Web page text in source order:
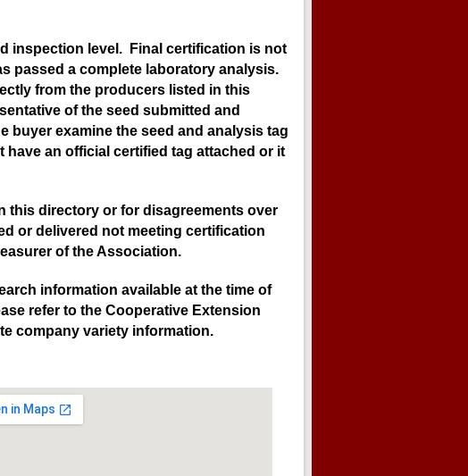
inspection level. Final certification is not
passed a complete laboratory analysis.
from the producers listed in this
of the seed submitted and
buyer examine the seed and analysis tag
an official certified tag attached or it
this directory or for disagreements over
or delivered not meeting certification
of the Association.
information available at the time of
refer to the Cooperative Extension
company variety information.